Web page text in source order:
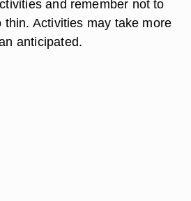
and remember not to
thin. Activities may take more
anticipated.